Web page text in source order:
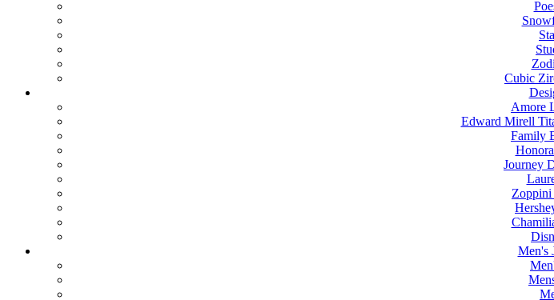
Cubic
Amore
Edward Mirell
Family
Journey
Zoppini
Men's